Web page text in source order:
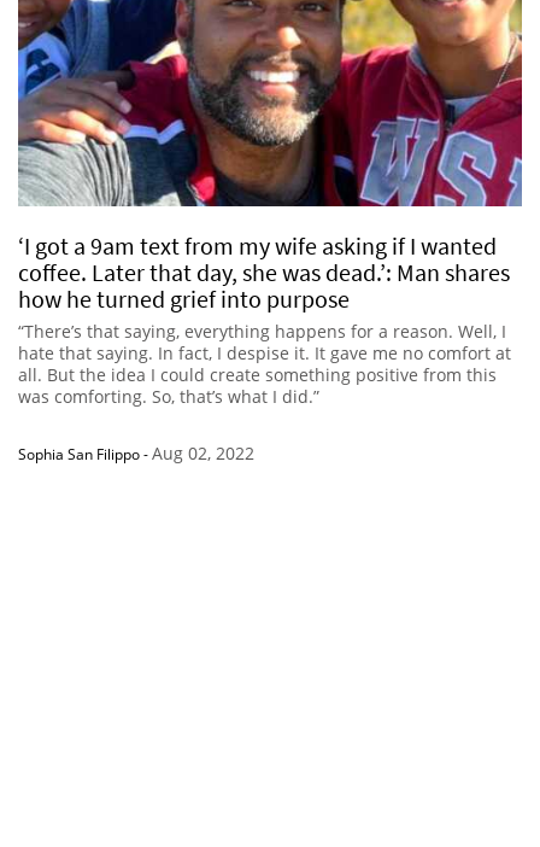
‘I got a 9am text from my wife asking if I wanted
coffee. Later that day, she was dead.’: Man shares
how he turned grief into purpose
“There’s that saying, everything happens for a reason. Well, I
hate that saying. In fact, I despise it. It gave me no comfort at
all. But the idea I could create something positive from this
was comforting. So, that’s what I did.”
Sophia San Filippo-Aug 02, 2022